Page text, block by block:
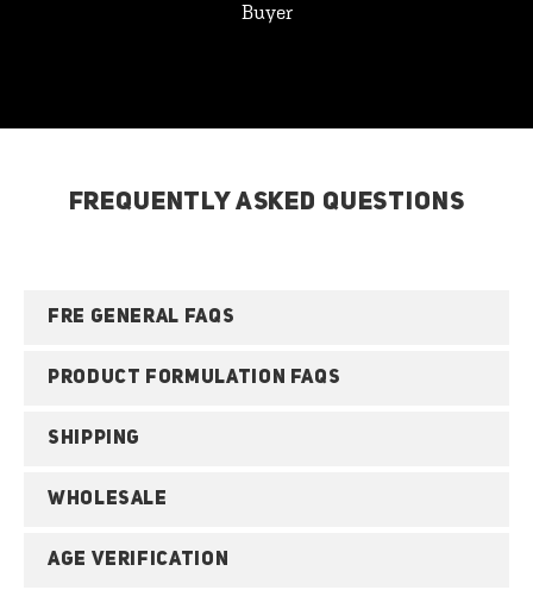
Buyer
FREQUENTLY ASKED QUESTIONS
FRE GENERAL FAQS
PRODUCT FORMULATION FAQS
SHIPPING
WHOLESALE
AGE VERIFICATION